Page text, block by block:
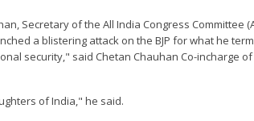
Secretary of the All India Congress Committee
a blistering attack on the BJP for what he
security," said Chetan Chauhan Co-incharge
of India," he said.